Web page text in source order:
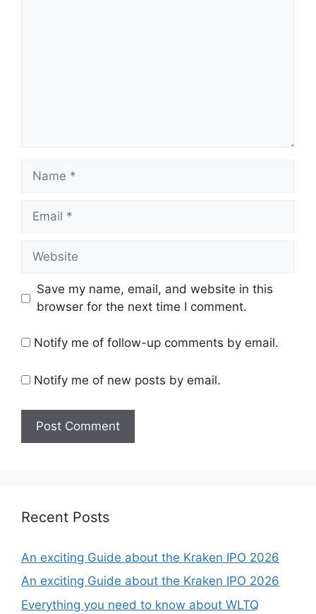
Name
Email
Website
Save my name, email, and website in this
browser for the next time I comment.
Notify me of follow-up comments by email.
Notify me of new posts by email.
Recent Posts
An exciting Guide about the Kraken IPO 2026
An exciting Guide about the Kraken IPO 2026
Everything you need to know about WLTQ